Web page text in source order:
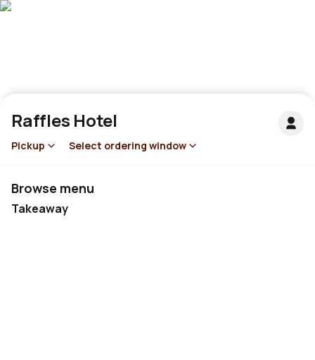
Raffles Hotel
Pickup Select ordering window
Browse menu
Takeaway